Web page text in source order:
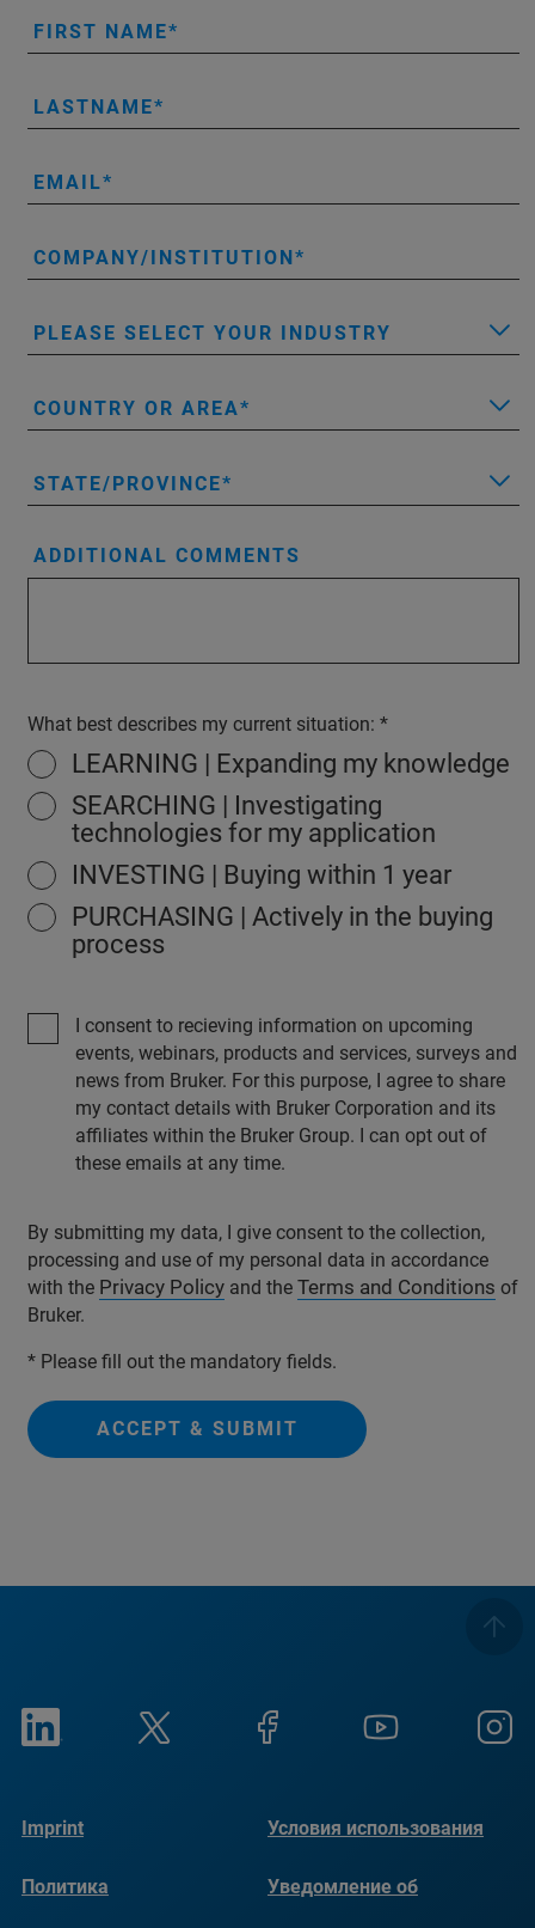
FIRST NAME
LASTNAME
EMAIL
COMPANY/INSTITUTION
PLEASE SELECT YOUR INDUSTRY
COUNTRY OR AREA
STATE/PROVINCE
ADDITIONAL COMMENTS
What best describes my current situation:
LEARNING | Expanding my knowledge
SEARCHING | Investigating
technologies for my application
INVESTING | Buying within 1 year
PURCHASING | Actively in the buying
process
I consent to recieving information on upcoming
events, webinars, products and services, surveys and
news from Bruker. For this purpose, I agree to share
my contact details with Bruker Corporation and its
affiliates within the Bruker Group. I can opt out of
these emails at any time.
By submitting my data, I give consent to the collection,
processing and use of my personal data in accordance
with the Privacy Policy and the Terms and Conditions of
Bruker.
* Please fill out the mandatory fields.
ACCEPT & SUBMIT
Imprint Условия использования
Политика
Уведомление об